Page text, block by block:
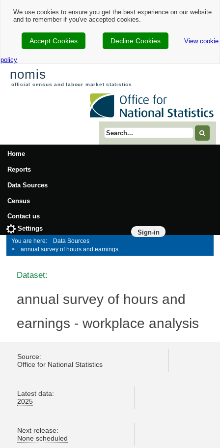
We use cookies to ensure you get the best experience on our website
and to remember if you've accepted cookies.
Accept Cookies Decline Cookies View cookie
policy
nomis
official census and labour market statistics
Search term
Home
Reports
Data Sources
Census
Contact us
Sign-in
Settings
Data Sources
annual survey of hours and earnings - workplace analysis
Dataset:
annual survey of hours and
earnings - workplace analysis
Source:
Office for National Statistics
Latest data:
2025
Next release:
None scheduled